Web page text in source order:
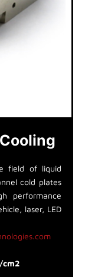
field of liquid
cold plates
performance
laser, LED
cm2